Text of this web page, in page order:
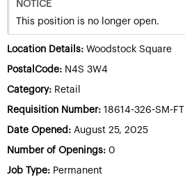
NOTICE
This position is no longer open.
Location Details: Woodstock Square
PostalCode: N4S 3W4
Category: Retail
Requisition Number: 18614-326-SM-FT
Date Opened: August 25, 2025
Number of Openings: 0
Job Type: Permanent